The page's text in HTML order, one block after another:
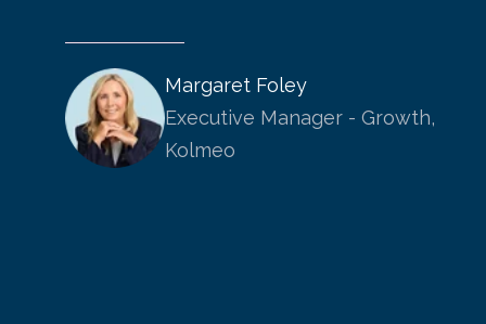
Margaret Foley
Executive Manager - Growth,
Kolmeo